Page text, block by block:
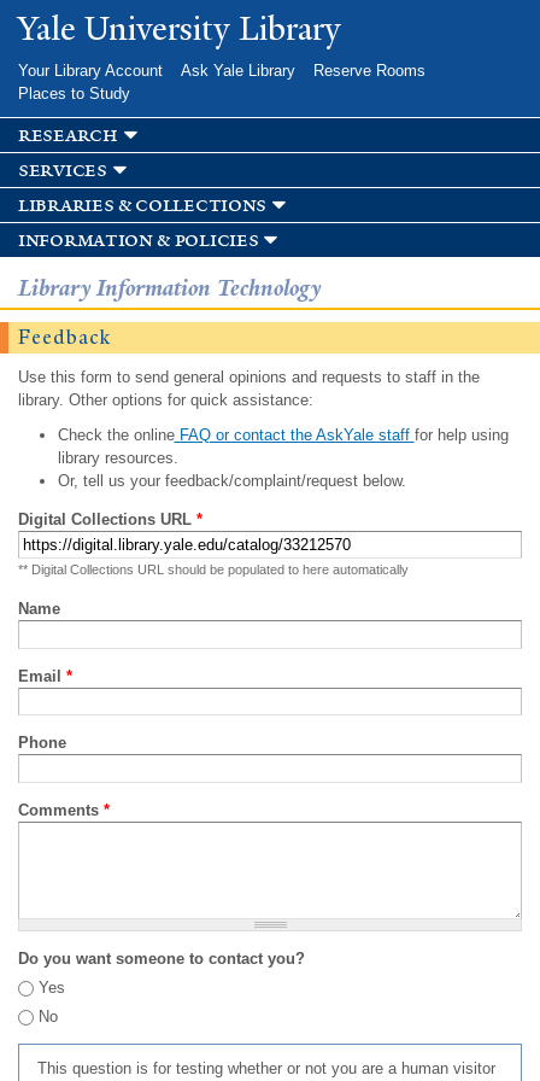
Skip to
main
Yale University Library
Your Library Account Ask Yale Library
Reserve Rooms
Places to Study
research
services
libraries & collections
information & policies
Library Information Technology
Feedback
Use this form to send general opinions and requests to staff in the
library. Other options for quick assistance:
Check the onlineFAQ or contact the AskYale staff for help using
library resources.
Or, tell us your feedback/complaint/request below.
Digital Collections URL *
** Digital Collections URL should be populated to here automatically
Name
Email *
Phone
Comments *
Do you want someone to contact you?
Yes
No
This question is for testing whether or not you are a human visitor